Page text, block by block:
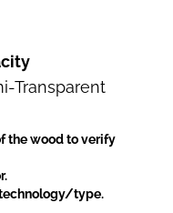
Transparent
the wood to verify
type.